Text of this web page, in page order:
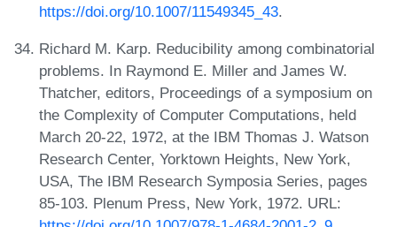
https://doi.org/10.1007/11549345_43.
Richard M. Karp. Reducibility among combinatorial
problems. In Raymond E. Miller and James W.
Thatcher, editors, Proceedings of a symposium on
the Complexity of Computer Computations, held
March 20-22, 1972, at the IBM Thomas J. Watson
Research Center, Yorktown Heights, New York,
USA, The IBM Research Symposia Series, pages
85-103. Plenum Press, New York, 1972. URL: